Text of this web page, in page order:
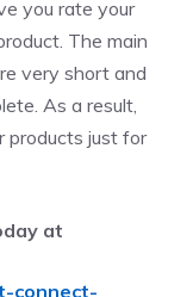
you rate your
The main
very short and
As a result,
products just for
at
connect-